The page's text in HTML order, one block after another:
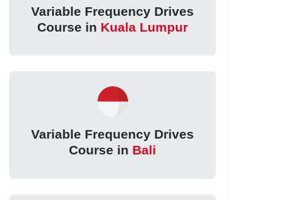
Variable Frequency Drives
Course in Kuala Lumpur
Variable Frequency Drives
Course in Bali